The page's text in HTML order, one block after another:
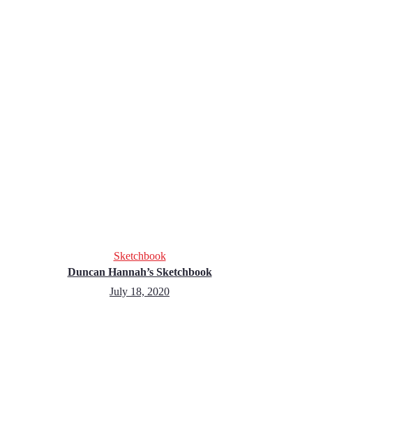
Sketchbook
Duncan Hannah’s Sketchbook
July 18, 2020